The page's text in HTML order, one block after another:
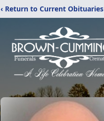
‹ Return to Current Obituaries